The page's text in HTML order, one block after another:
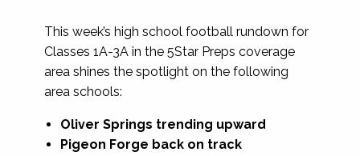
This week’s high school football rundown for
Classes 1A-3A in the 5Star Preps coverage
area shines the spotlight on the following
area schools:
Oliver Springs trending upward
Pigeon Forge back on track